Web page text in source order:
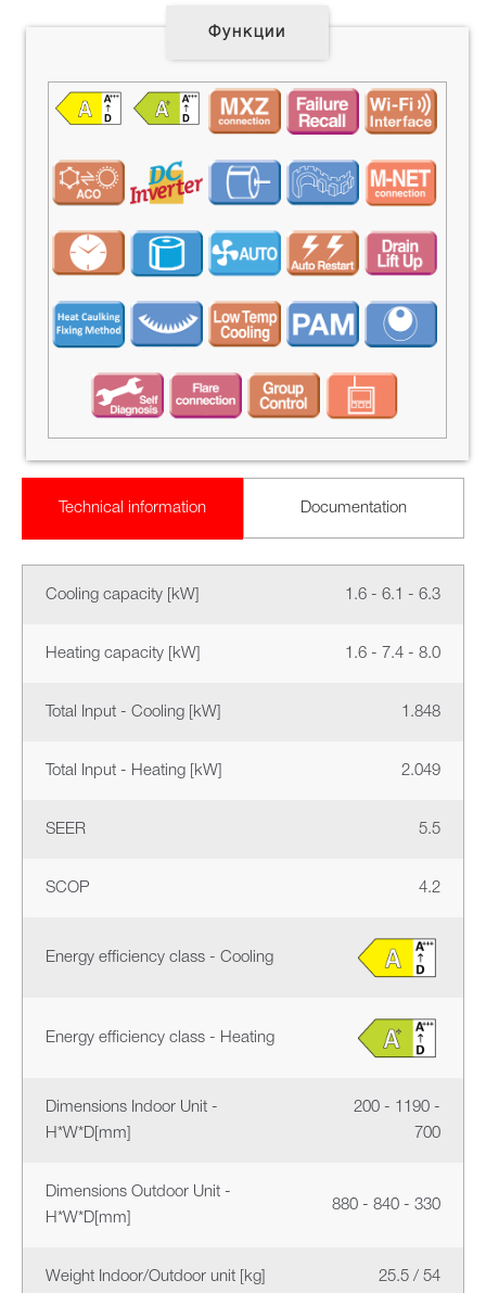
Функции
Technical information Documentation
Cooling capacity [kW] 1.6 - 6.1 - 6.3
Heating capacity [kW] 1.6 - 7.4 - 8.0
Total Input - Cooling [kW] 1.848
Total Input - Heating [kW] 2.049
SEER 5.5
SCOP 4.2
Energy efficiency class - Cooling
Energy efficiency class - Heating
Dimensions Indoor Unit -
H*W*D[mm]
200 - 1190 -
700
Dimensions Outdoor Unit -
H*W*D[mm]
880 - 840 - 330
Weight Indoor/Outdoor unit [kg] 25.5 / 54